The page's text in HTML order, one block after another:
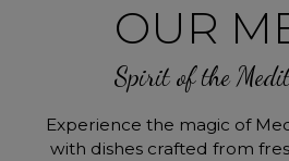
OUR
Spirit of the
Experience the magic of
with dishes crafted from